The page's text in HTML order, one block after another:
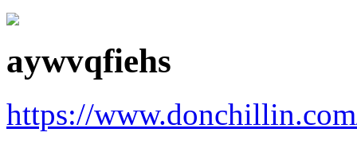
aywvqfiehs
https://